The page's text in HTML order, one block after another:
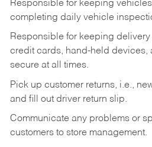
Responsible for keeping
completing daily vehicle
Responsible for keeping
credit cards, hand-held devices,
secure at all times.
Pick up customer returns, i.e.,
and fill out driver return slip.
Communicate any problems or
customers to store management.